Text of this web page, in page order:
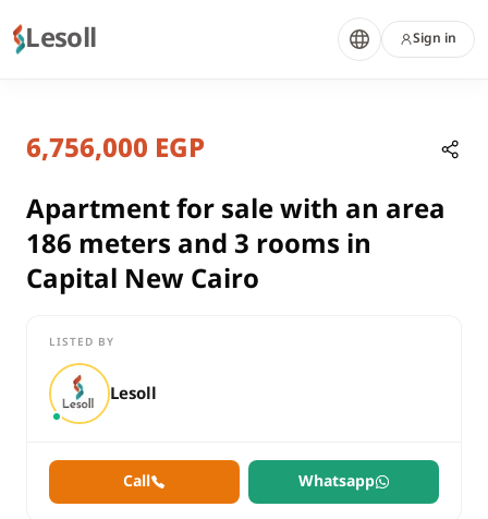
Lesoll Sign in
sale
residential
Apartment
Cairo
Apartment for sale with an area 186 meters and 3 rooms in
Apartment for sale with an area
Cairo, New Capital
6,756,000 EGP
Apartment for sale with an area
186 meters and 3 rooms in
Capital New Cairo
LISTED BY
Lesoll
Call Whatsapp